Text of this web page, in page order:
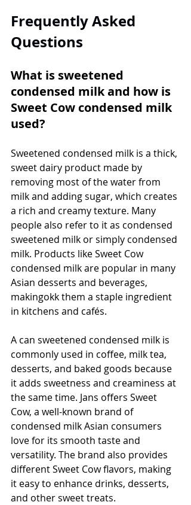
Frequently Asked
Questions
What is sweetened
condensed milk and how is
Sweet Cow condensed milk
used?
Sweetened condensed milk is a thick,
sweet dairy product made by
removing most of the water from
milk and adding sugar, which creates
a rich and creamy texture. Many
people also refer to it as condensed
sweetened milk or simply condensed
milk. Products like Sweet Cow
condensed milk are popular in many
Asian desserts and beverages,
makingokk them a staple ingredient
in kitchens and cafés.
A can sweetened condensed milk is
commonly used in coffee, milk tea,
desserts, and baked goods because
it adds sweetness and creaminess at
the same time. Jans offers Sweet
Cow, a well-known brand of
condensed milk Asian consumers
love for its smooth taste and
versatility. The brand also provides
different Sweet Cow flavors, making
it easy to enhance drinks, desserts,
and other sweet treats.